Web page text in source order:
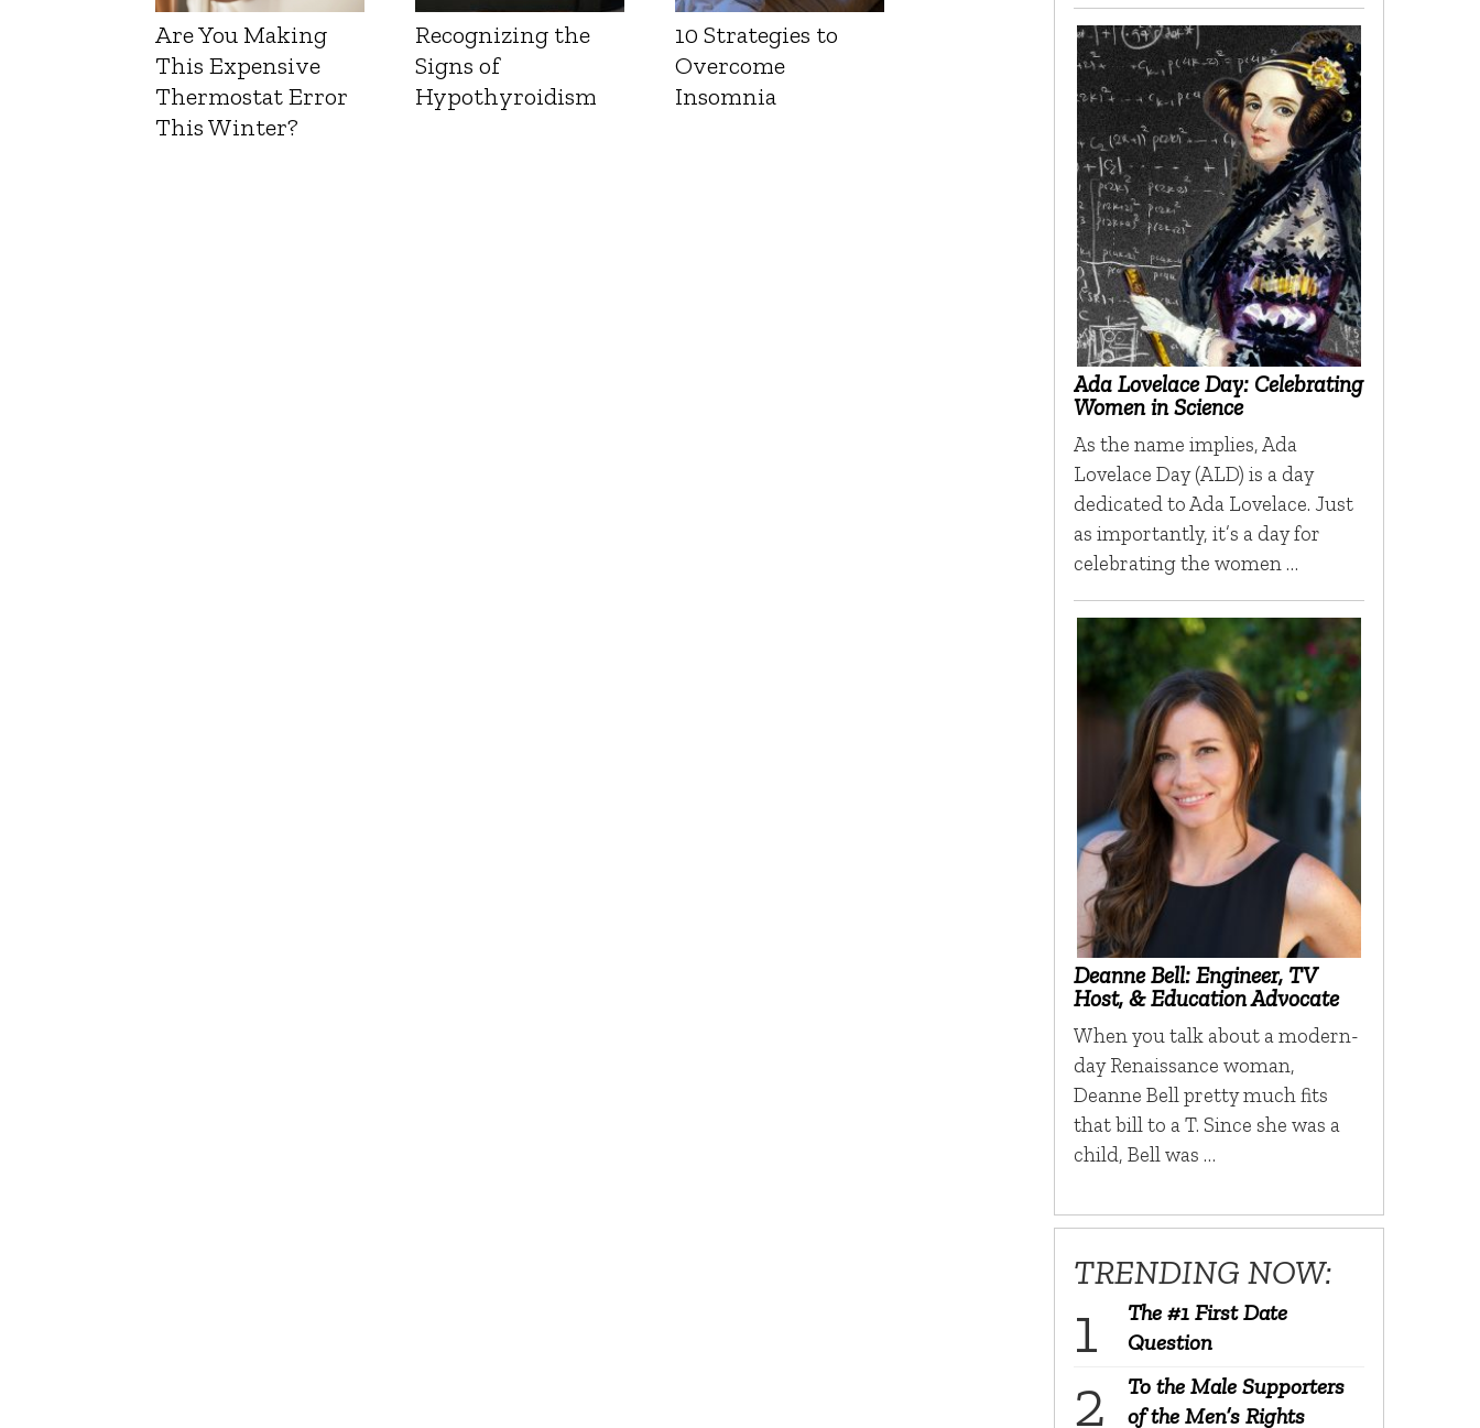
Are You Making
This Expensive
Thermostat Error
This Winter?
Recognizing the
Signs of
Hypothyroidism
10 Strategies to
Overcome
Insomnia
Ada Lovelace Day: Celebrating
Women in Science
As the name implies, Ada
Lovelace Day (ALD) is a day
dedicated to Ada Lovelace. Just
as importantly, it’s a day for
celebrating the women …
Deanne Bell: Engineer, TV
Host, & Education Advocate
When you talk about a modern-
day Renaissance woman,
Deanne Bell pretty much fits
that bill to a T. Since she was a
child, Bell was …
TRENDING NOW:
The #1 First Date
Question
To the Male Supporters
of the Men’s Rights